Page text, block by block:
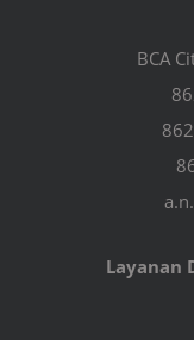
BCA
Layanan